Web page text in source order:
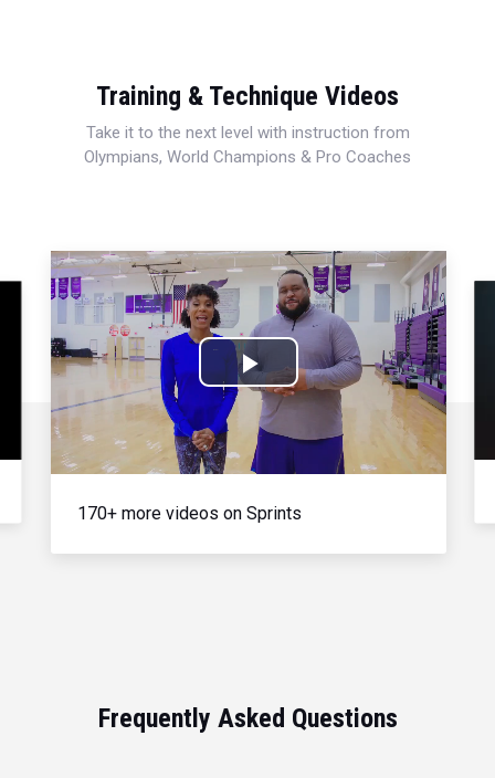
Training & Technique Videos
Take it to the next level with instruction from
Olympians, World Champions & Pro Coaches
Play
Video
170+ more videos on Sprints
Frequently Asked Questions